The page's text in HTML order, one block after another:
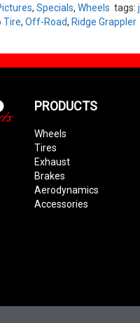
,Specials,Wheels tags:
Tire,Off-Road,Ridge Grappler
PRODUCTS
Wheels
Tires
Exhaust
Brakes
Aerodynamics
Accessories